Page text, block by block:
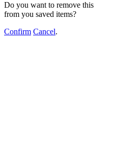
Do you want to remove this
from you saved items?
Confirm Cancel.